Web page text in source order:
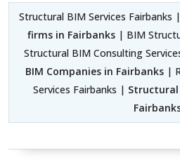
Structural BIM Services Fairbanks |
firms in Fairbanks| BIM
Structural BIM Consulting
BIM Companies in Fairbanks |
Services Fairbanks | Structural